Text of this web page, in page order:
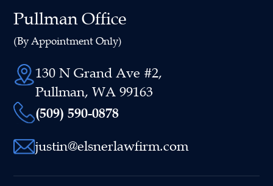
Pullman Office
(By Appointment Only)
130 N Grand Ave #2,
Pullman, WA 99163
(509) 590-0878
justin@elsnerlawfirm.com